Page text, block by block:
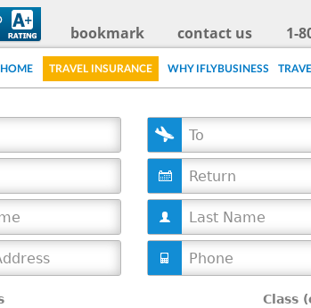
bookmark contact us 1-
HOME TRAVEL INSURANCE WHY IFLYBUSINESS
t
Class